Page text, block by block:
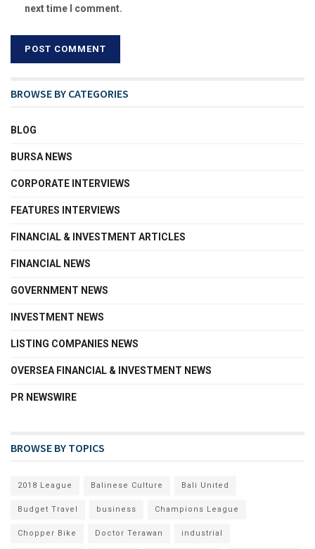
next time I comment.
BROWSE BY CATEGORIES
BLOG
BURSA NEWS
CORPORATE INTERVIEWS
FEATURES INTERVIEWS
FINANCIAL & INVESTMENT ARTICLES
FINANCIAL NEWS
GOVERNMENT NEWS
INVESTMENT NEWS
LISTING COMPANIES NEWS
OVERSEA FINANCIAL & INVESTMENT NEWS
PR NEWSWIRE
BROWSE BY TOPICS
2018 League Balinese Culture Bali United
Budget Travel business Champions League
Chopper Bike Doctor Terawan industrial